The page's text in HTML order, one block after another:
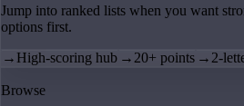
Jump into ranked lists when you want
options first.
→ High-scoring hub → 20+ points → 2-
Browse